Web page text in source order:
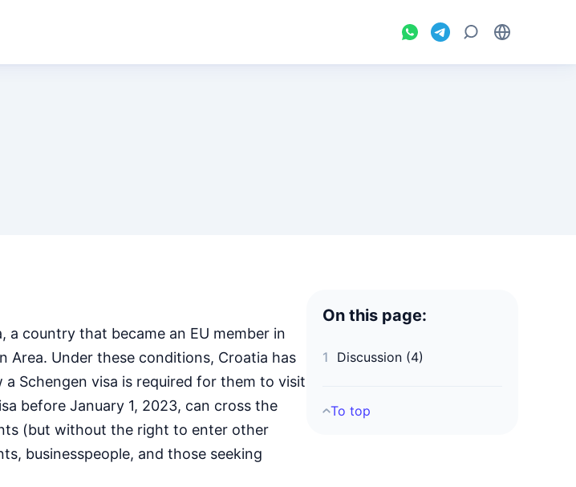
country that became an EU member in
Area. Under these conditions, Croatia has
Schengen visa is required for them to visit
before January 1, 2023, can cross the
(but without the right to enter other
businesspeople, and those seeking
On this page:
Discussion (4)
To top